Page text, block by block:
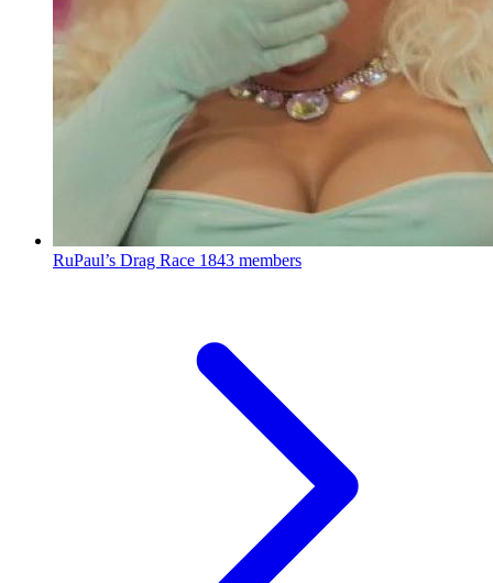
RuPaul’s Drag Race 1843 members